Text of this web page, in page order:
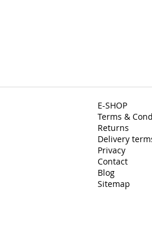
E-SHOP
Terms &
Returns
Delivery
Privacy
Contact
Blog
Sitemap